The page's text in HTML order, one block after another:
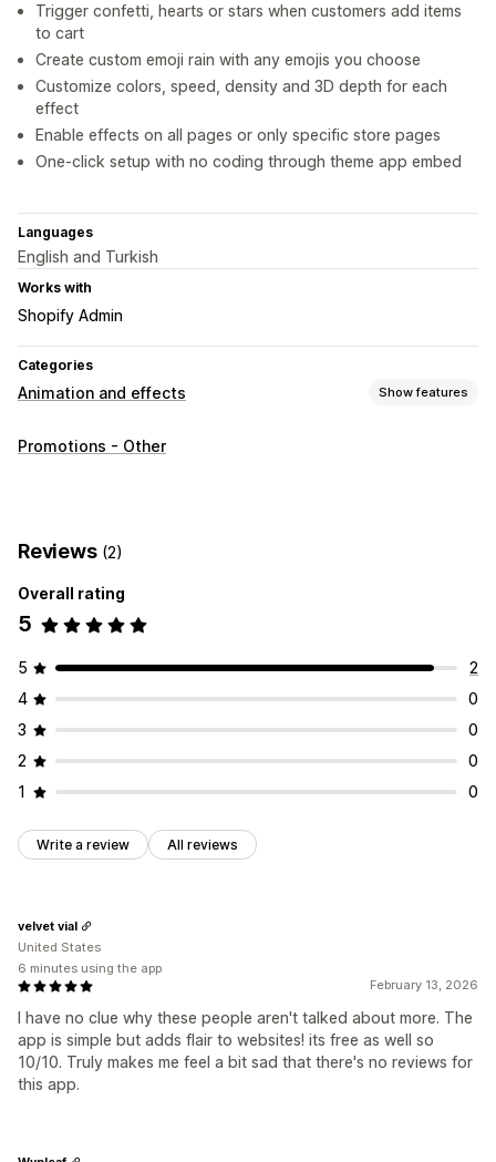
Trigger confetti, hearts or stars when customers add items
to cart
Create custom emoji rain with any emojis you choose
Customize colors, speed, density and 3D depth for each
effect
Enable effects on all pages or only specific store pages
One-click setup with no coding through theme app embed
Languages
English and Turkish
Works with
Shopify Admin
Categories
Animation and effects Show features
Customization
Mobile responsive
Seasonal events
Autumn Black Friday (BFCM)
New Year
Promotions - Other
Reviews (2)
Overall rating
5
5
2
4
0
3
0
2
0
1
0
Write a review All reviews
February 13, 2026
I have no clue why these people aren't talked about more. The
app is simple but adds flair to websites! its free as well so
10/10. Truly makes me feel a bit sad that there's no reviews for
this app.
velvet vial
United States
6 minutes using the app